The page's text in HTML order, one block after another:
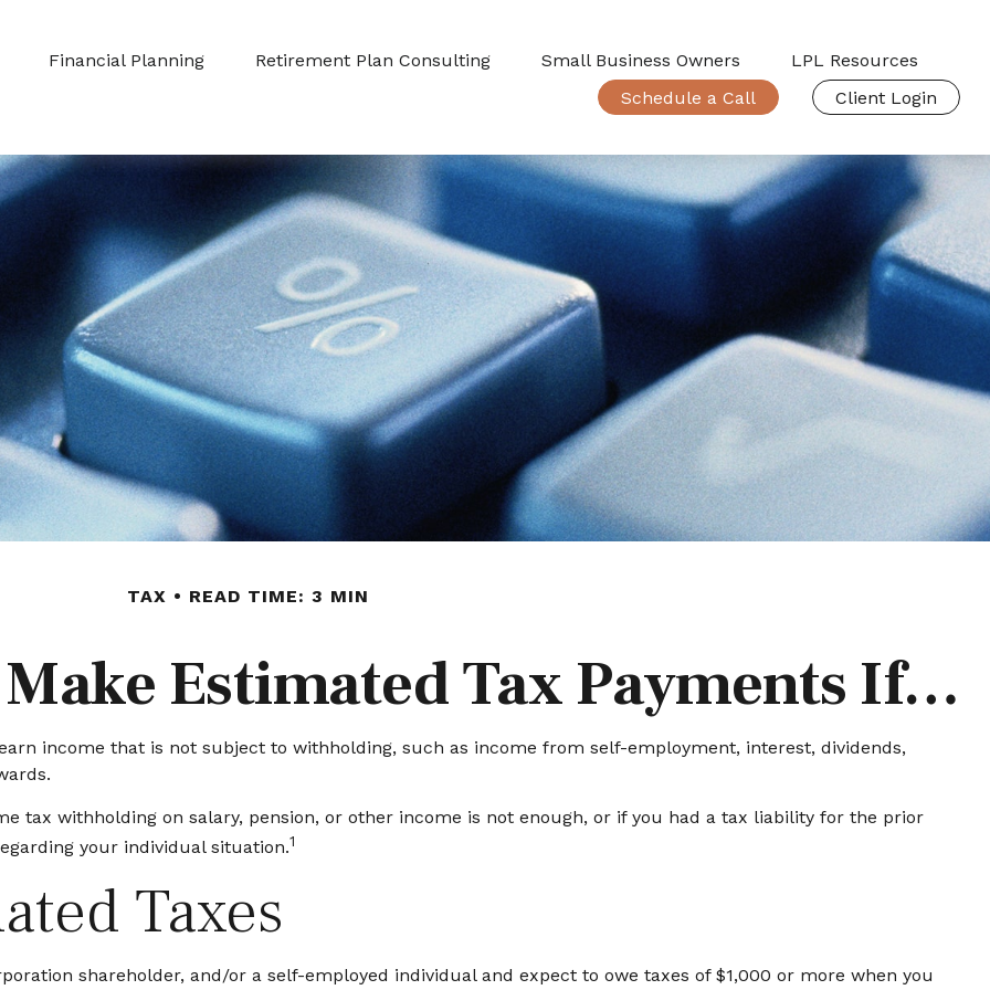
Financial Planning Retirement Plan Consulting Small Business Owners
LPL Resources
Schedule a Call
Client Login
TAX READ TIME: 3 MIN
Estimated Tax Payments If…
income that is not subject to withholding, such as income from self-employment, interest, dividends,
tax withholding on salary, pension, or other income is not enough, or if you had a tax liability for the prior
your individual situation.1
Taxes
shareholder, and/or a self-employed individual and expect to owe taxes of $1,000 or more when you